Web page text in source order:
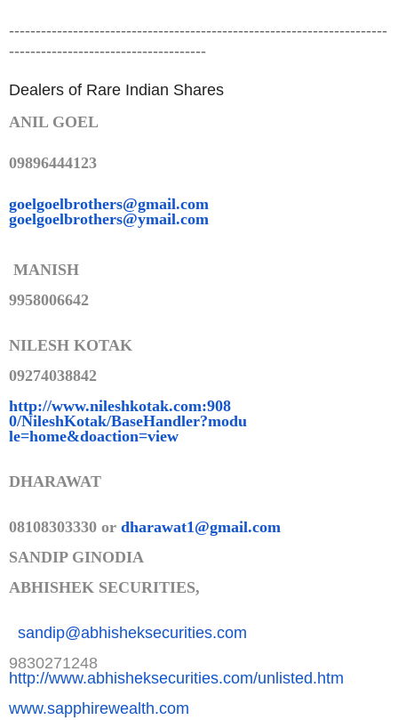
-----------------------------------------------------------------------
-------------------------------------
Dealers of Rare Indian Shares
ANIL GOEL
09896444123
goelgoelbrothers@gmail.com
goelgoelbrothers@ymail.com
MANISH
9958006642
NILESH KOTAK
09274038842
http://www.nileshkotak.com:908
0/NileshKotak/BaseHandler?modu
le=home&doaction=view
DHARAWAT
08108303330 or dharawat1@gmail.com
SANDIP GINODIA
ABHISHEK SECURITIES,
sandip@abhisheksecurities.com
9830271248
http://www.abhisheksecurities.com/unlisted.htm
www.sapphirewealth.com